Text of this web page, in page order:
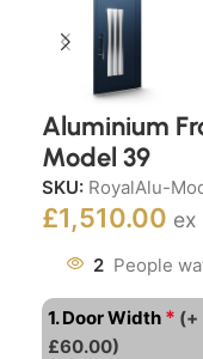
Aluminium
Model 39
SKU: RoyalAlu-
£1,510.00 ex
2 People
1. Door Width * (+
£60.00)